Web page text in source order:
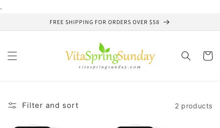
.
FREE SHIPPING FOR ORDERS OVER $58
Cart
Filter and sort 2 products